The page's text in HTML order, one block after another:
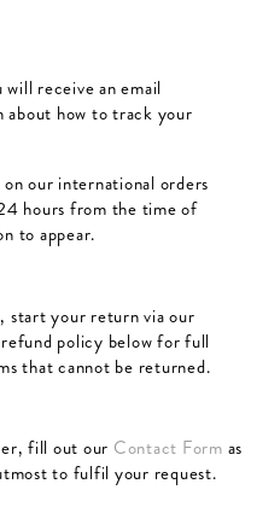
receive an email
how to track your
our international orders
hours from the time of
to appear.
start your return via our
policy below for full
that cannot be returned.
fill out our Contact Form as
to fulfil your request.